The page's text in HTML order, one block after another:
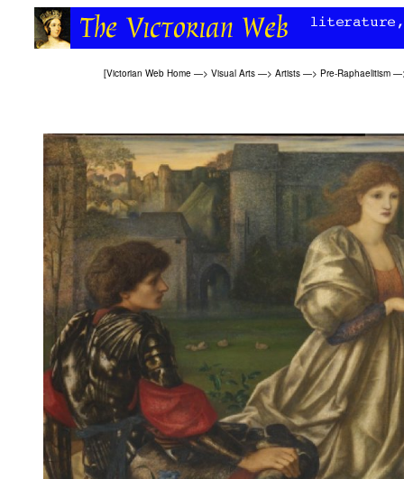
[Victorian Web Home —> Visual Arts —> Artists —> Pre-Raphaelitism